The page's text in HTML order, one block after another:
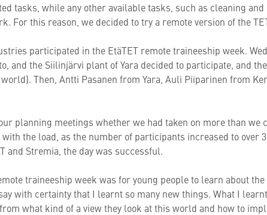
tasks, while any other available tasks, such as cleaning
For this reason, we decided to try a remote version of the
participated in the EtäTET remote traineeship week.
and the Siilinjärvi plant of Yara decided to participate, and
Then, Antti Pasanen from Yara, Auli Piiparinen from
planning meetings whether we had taken on more than we
the load, as the number of participants increased to over
and Stremia, the day was successful.
traineeship week was for young people to learn about
with certainty that I learnt so many new things. What I
what kind of a view they look at this world and how to